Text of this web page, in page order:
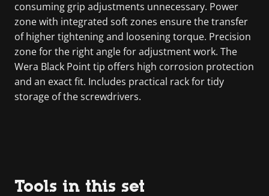
consuming grip adjustments unnecessary. Power
zone with integrated soft zones ensure the transfer
of higher tightening and loosening torque. Precision
zone for the right angle for adjustment work. The
Wera Black Point tip offers high corrosion protection
and an exact fit. Includes practical rack for tidy
storage of the screwdrivers.
Tools in this set